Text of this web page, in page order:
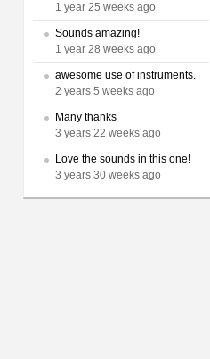
1 year 25 weeks ago
Sounds amazing!
1 year 28 weeks ago
awesome use of instruments.
2 years 5 weeks ago
Many thanks
3 years 22 weeks ago
Love the sounds in this one!
3 years 30 weeks ago